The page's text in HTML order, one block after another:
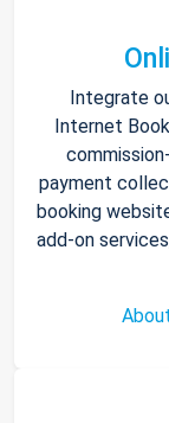
Integrate
Internet
payment
booking
add-on